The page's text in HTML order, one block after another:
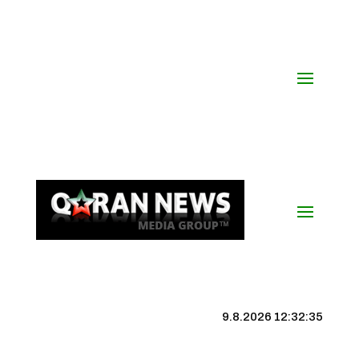
9.8.2026 12:32:35